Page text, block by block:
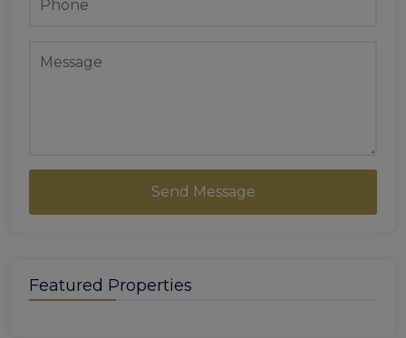
Send Message
Featured Properties